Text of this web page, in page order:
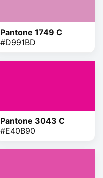
Pantone 1749 C
#D991BD
Pantone 3043 C
#E40B90